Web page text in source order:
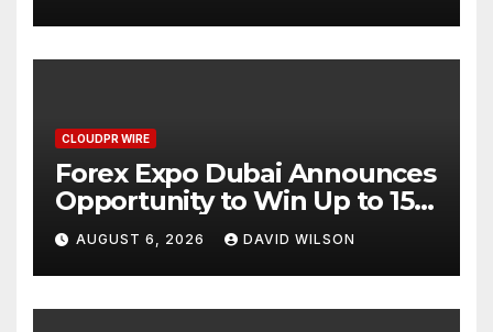
CLOUDPR WIRE
Forex Expo Dubai Announces
Opportunity to Win Up to 150
Grams of Gold This
September 2026
AUGUST 6, 2026 DAVID WILSON